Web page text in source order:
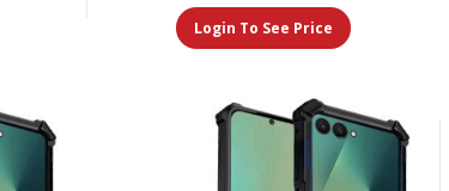
Login To See Price